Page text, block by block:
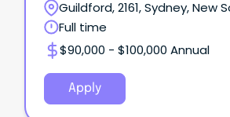
Guildford, 2161, Sydney, New
Full time
$90,000 - $100,000 Annual
Apply